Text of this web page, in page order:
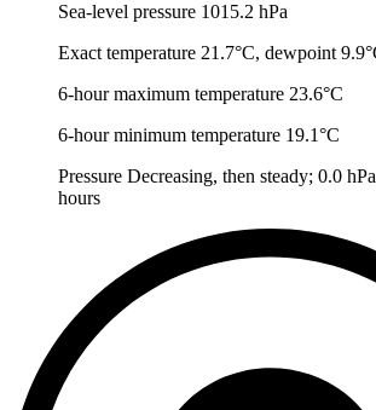
Sea-level pressure 1015.2 hPa
Exact temperature 21.7°C, dewpoint
6-hour maximum temperature 23.6°C
6-hour minimum temperature 19.1°C
Pressure Decreasing, then steady; 0.0
hours